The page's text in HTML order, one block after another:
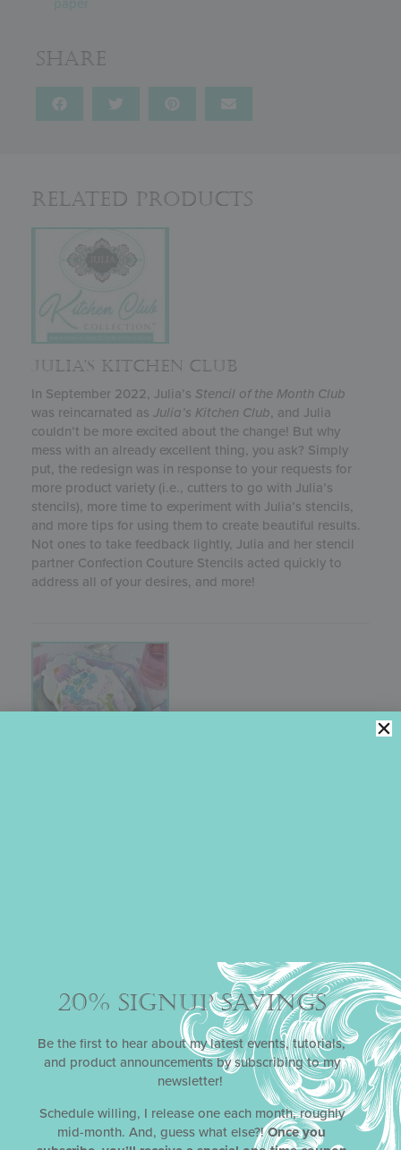
Share
Related Products
JULIA’S KITCHEN CLUB
In September 2022, Julia’s Stencil of the Month Club
was reincarnated as Julia’s Kitchen Club, and Julia
couldn’t be more excited about the change! But why
mess with an already excellent thing, you ask? Simply
put, the redesign was in response to your requests for
more product variety (i.e., cutters to go with Julia’s
stencils), more time to experiment with Julia’s stencils,
and more tips for using them to create beautiful results.
Not ones to take feedback lightly, Julia and her stencil
partner Confection Couture Stencils acted quickly to
address all of your desires, and more!
flowers, it’s perfect for anyone who’s a believer in magic.
20% SIGNUP SAVINGS
Be the first to hear about my latest events, tutorials,
and product announcements by subscribing to my
newsletter!
Schedule willing, I release one each month, roughly
mid-month. And, guess what else?!Once you